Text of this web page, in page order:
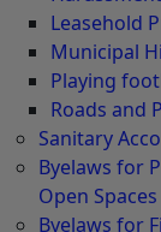
Leasehold
Municipal
Playing
Roads and
Sanitary
Byelaws for
Open Spaces
Byelaws for